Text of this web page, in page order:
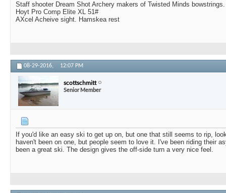
Staff shooter Dream Shot Archery makers of Twisted Minds bowstrings.
Hoyt Pro Comp Elite XL 51#
AXcel Acheive sight. Hamskea rest
08-29-2016, 12:07 PM
scottschmitt
Senior Member
If you'd like an easy ski to get up on, but one that still seems to rip,
haven't been on one, but people seem to love it. I've been riding their
been a great ski. The design gives the off-side turn a very nice feel.